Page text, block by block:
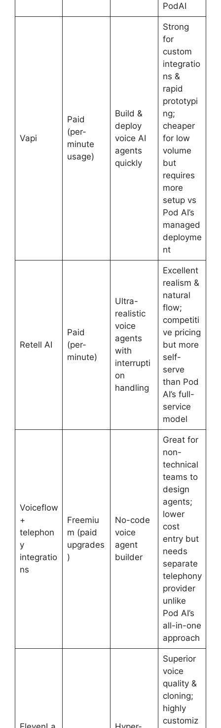
PodAI
Vapi
Paid
(per-
minute
usage)
Build &
deploy
voice AI
agents
quickly
Strong
for
custom
integratio
ns &
rapid
prototypi
ng;
cheaper
for low
volume
but
requires
more
setup vs
Pod AI’s
managed
deployme
nt
Retell AI
Paid
(per-
minute)
Ultra-
realistic
voice
agents
with
interrupti
on
handling
Excellent
realism &
natural
flow;
competiti
ve pricing
but more
self-
serve
than Pod
AI’s full-
service
model
Voiceflow
+
telephon
y
integratio
ns
Freemiu
m (paid
upgrades
)
No-code
voice
agent
builder
Great for
non-
technical
teams to
design
agents;
lower
cost
entry but
needs
separate
telephony
provider
unlike
Pod AI’s
all-in-one
approach
Superior
voice
quality &
cloning;
highly
customiz